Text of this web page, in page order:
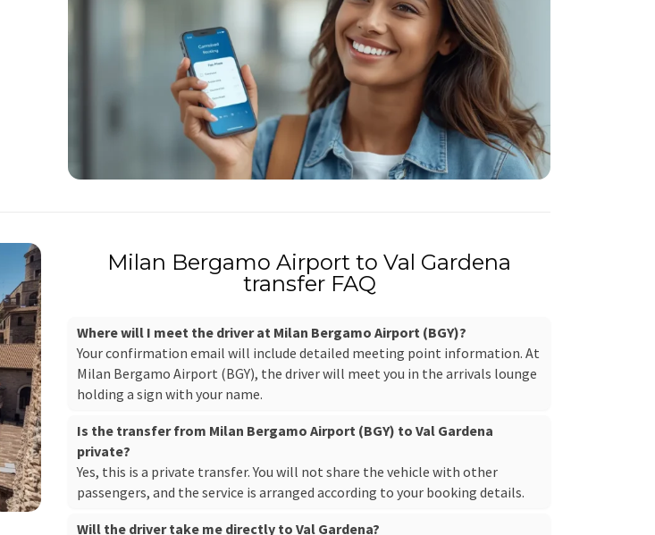
Milan Bergamo Airport to Val Gardena
transfer FAQ
Where will I meet the driver at Milan Bergamo Airport (BGY)?
Your confirmation email will include detailed meeting point information. At
Milan Bergamo Airport (BGY), the driver will meet you in the arrivals lounge
holding a sign with your name.
Is the transfer from Milan Bergamo Airport (BGY) to Val Gardena
private?
Yes, this is a private transfer. You will not share the vehicle with other
passengers, and the service is arranged according to your booking details.
Will the driver take me directly to Val Gardena?